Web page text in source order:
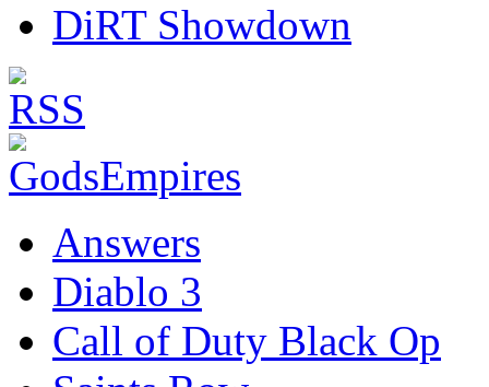
DiRT Showdown
Answers
Diablo 3
Call of Duty Black Op